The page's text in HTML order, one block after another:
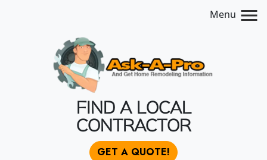
Menu
FIND A LOCAL
CONTRACTOR
GET A QUOTE!